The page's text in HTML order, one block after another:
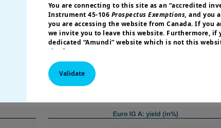
You are connecting to this site as an “accredited
Instrument 45-106 Prospectus Exemptions,and you
you are accessing the website from Canada. If you
we invite you to leave this website. Furthermore, if
dedicated “Amundi” website which is not this
site for your country.
More particularly, this site is NOT intended for citizens
America or “U.S. Persons”, as defined in “Regulation S”
Commission under the U.S.
indirectly in the United States of America (including in
Validate